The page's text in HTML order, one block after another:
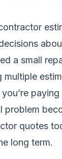
a small
multiple
problem
quotes
long term.